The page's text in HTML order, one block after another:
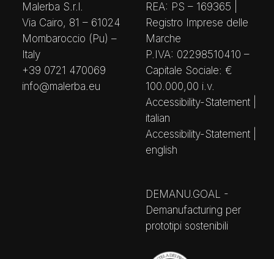
Malerba S.r.l.
Via Cairo, 81 – 61024
Mombaroccio (Pu) –
Italy
+39 0721 470069
info@malerba.eu
REA: PS – 169365 |
Registro Imprese delle
Marche
P.IVA: 02298510410 –
Capitale Sociale: €
100.000,00 i.v.
Accessibility-Statement |
italian
Accessibility-Statement |
english
DEMANU.GOAL -
Demanufacturing per
prototipi sostenibili